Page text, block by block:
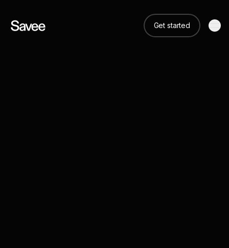
Get started